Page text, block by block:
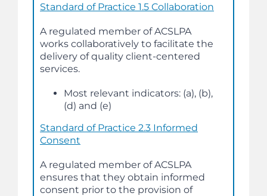
Standard of Practice 1.5 Collaboration
A regulated member of ACSLPA
works collaboratively to facilitate the
delivery of quality client-centered
services.
Most relevant indicators: (a), (b),
(d) and (e)
Standard of Practice 2.3 Informed
Consent
A regulated member of ACSLPA
ensures that they obtain informed
consent prior to the provision of